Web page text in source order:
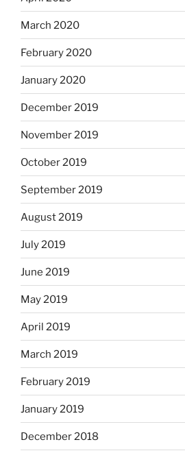
March 2020
February 2020
January 2020
December 2019
November 2019
October 2019
September 2019
August 2019
July 2019
June 2019
May 2019
April 2019
March 2019
February 2019
January 2019
December 2018